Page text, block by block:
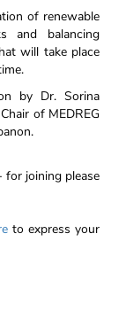
of renewable
and balancing
will take place
by Dr. Sorina
of MEDREG
for joining please
to express your